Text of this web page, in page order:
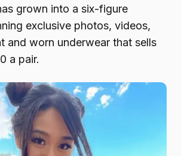
grown into a six-figure
exclusive photos, videos,
and worn underwear that sells
a pair.